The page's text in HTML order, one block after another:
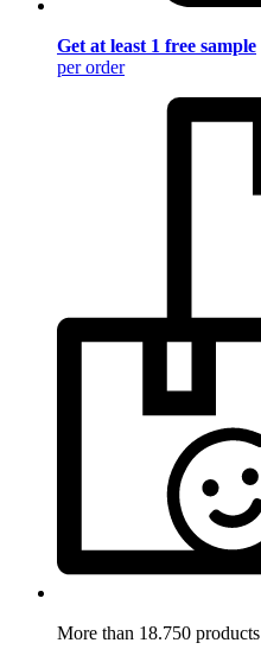
Get at least 1 free sample
per order
More than 18.750 products